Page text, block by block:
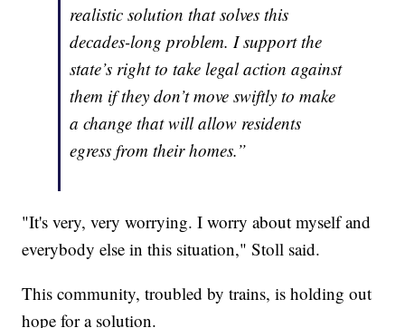
realistic solution that solves this
decades-long problem. I support the
state’s right to take legal action against
them if they don’t move swiftly to make
a change that will allow residents
egress from their homes.”
"It's very, very worrying. I worry about myself and
everybody else in this situation," Stoll said.
This community, troubled by trains, is holding out
hope for a solution.